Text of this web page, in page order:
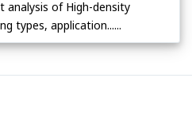
analysis of High-density
types, application......